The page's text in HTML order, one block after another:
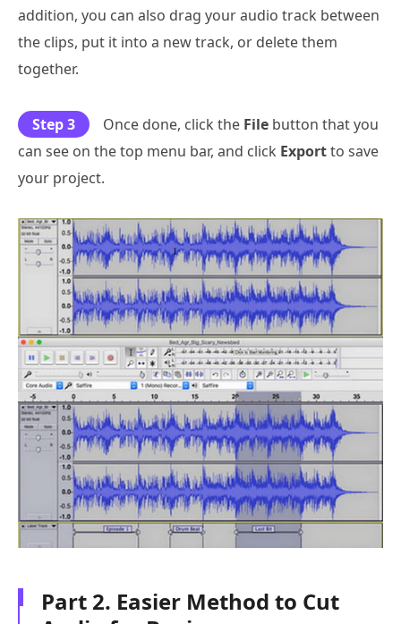
addition, you can also drag your audio track between
the clips, put it into a new track, or delete them
together.
Step 3 Once done, click the File button that you
can see on the top menu bar, and click Exportto save
your project.
Part 2. Easier Method to Cut